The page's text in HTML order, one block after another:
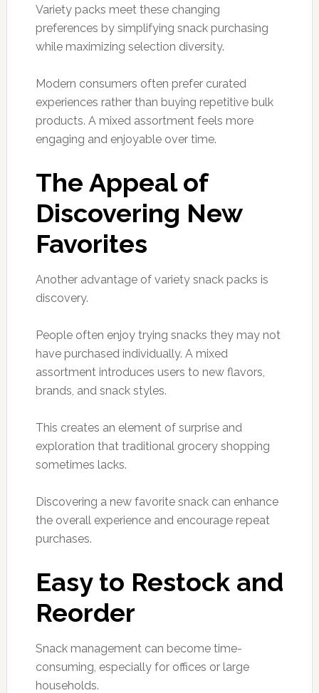
Variety packs meet these changing
preferences by simplifying snack purchasing
while maximizing selection diversity.
Modern consumers often prefer curated
experiences rather than buying repetitive bulk
products. A mixed assortment feels more
engaging and enjoyable over time.
The Appeal of
Discovering New
Favorites
Another advantage of variety snack packs is
discovery.
People often enjoy trying snacks they may not
have purchased individually. A mixed
assortment introduces users to new flavors,
brands, and snack styles.
This creates an element of surprise and
exploration that traditional grocery shopping
sometimes lacks.
Discovering a new favorite snack can enhance
the overall experience and encourage repeat
purchases.
Easy to Restock and
Reorder
Snack management can become time-
consuming, especially for offices or large
households.